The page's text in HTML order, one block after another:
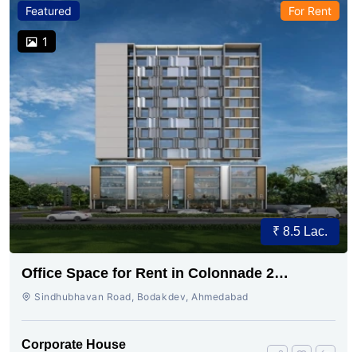
Featured
1
For Rent
₹ 8.5 Lac.
Office Space for Rent in Colonnade 2
Bodakdev, Ahmedabad
Sindhubhavan Road, Bodakdev, Ahmedabad
Corporate House